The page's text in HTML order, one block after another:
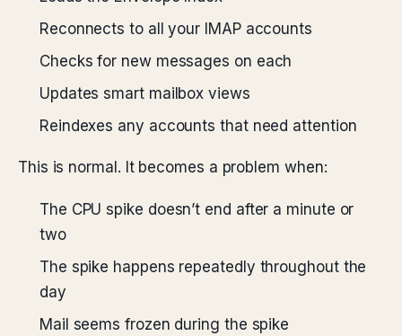
Reconnects to all your IMAP accounts
Checks for new messages on each
Updates smart mailbox views
Reindexes any accounts that need attention
This is normal. It becomes a problem when:
The CPU spike doesn’t end after a minute or
two
The spike happens repeatedly throughout the
day
Mail seems frozen during the spike